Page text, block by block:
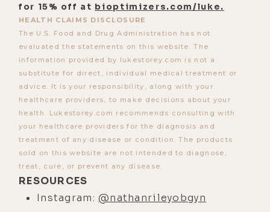
Business of Birth Control. So it's
cool I got to meet you there. And I'd
like to discuss that, maybe not as a
jumping off point. But let's first give
people a little bit of insight into
how you entered into the allopathic
medical system, a synopsis of that
because there's so much more I
want to talk to you about and it's
kind of a common theme here when I
interviewed doctors. The kind of
doctors I interviews are ones that
for 15% off at bioptimizers.com/luke.
HEALTH CLAIMS DISCLOSURE
The U.S. Food and Drug Administration has not
evaluated the statements on this website. The
information provided by lukestorey.com is not a
substitute for direct, individual medical treatment or
advice. It is your responsibility, along with your
healthcare providers, to make decisions about your
health. Lukestorey.com recommends consulting with
your healthcare providers for the diagnosis and
treatment of any disease or condition. The products
sold on this website are not intended to diagnose,
treat, cure, or prevent any disease.
RESOURCES
Instagram:@nathanrileyobgyn